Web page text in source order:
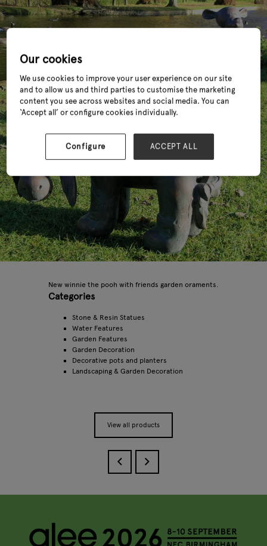
New winnie the pooh with friends garden oraments.
Categories
Stone & Resin Statues
Water Features
Garden Features
Garden Decoration
Decorative pots and planters
Landscaping & Garden Decoration
View all products
Our cookies
We use cookies to improve your user experience on our site
and to allow us and third parties to customise the marketing
content you see across websites and social media. You can
‘Accept all’ or configure cookies individually.
Configure ACCEPT ALL